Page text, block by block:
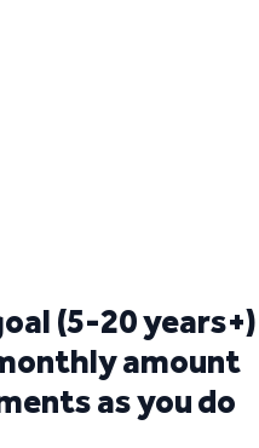
(5-20 years+)
amount
as you do